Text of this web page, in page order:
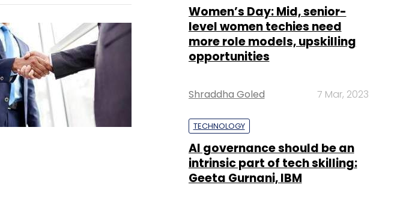
Women’s Day: Mid, senior-
level women techies need
more role models, upskilling
opportunities
Shraddha Goled 7 Mar, 2023
TECHNOLOGY
AI governance should be an
intrinsic part of tech skilling:
Geeta Gurnani, IBM